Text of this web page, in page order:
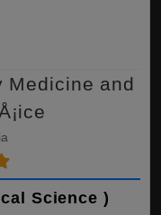
Medicine and
Science )